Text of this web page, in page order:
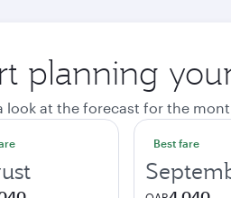
planning
look at the forecast for the
Best fare